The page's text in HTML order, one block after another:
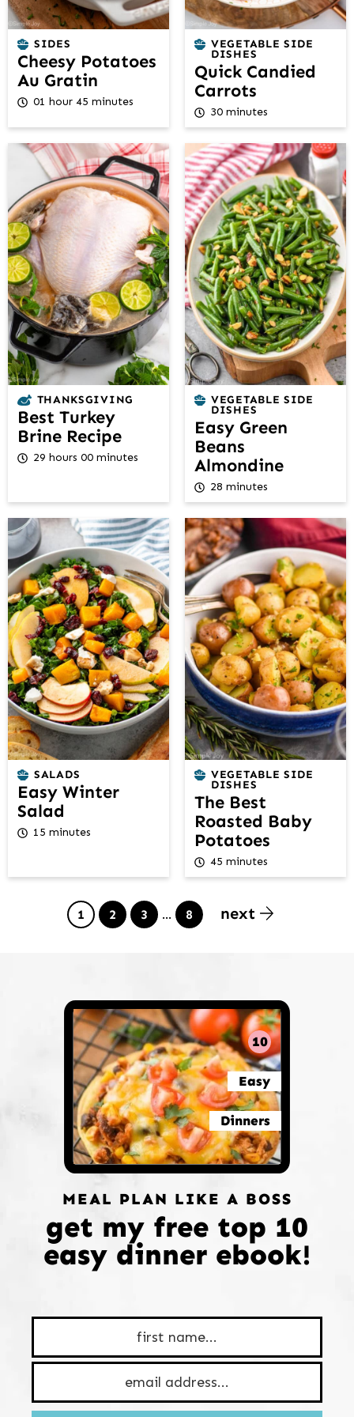
SIDES
Cheesy Potatoes
Au Gratin
01 hour 45 minutes
VEGETABLE SIDE
DISHES
Quick Candied
Carrots
30 minutes
THANKSGIVING
Best Turkey
Brine Recipe
29 hours 00 minutes
VEGETABLE SIDE
DISHES
Easy Green
Beans
Almondine
28 minutes
SALADS
Easy Winter
Salad
15 minutes
VEGETABLE SIDE
DISHES
The Best
Roasted Baby
Potatoes
45 minutes
Page
1 Page
2 Page
3
Interim
pages
… Page
8 next
10
Easy
Dinners
MEAL PLAN LIKE A BOSS
get my free top 10
easy dinner ebook!